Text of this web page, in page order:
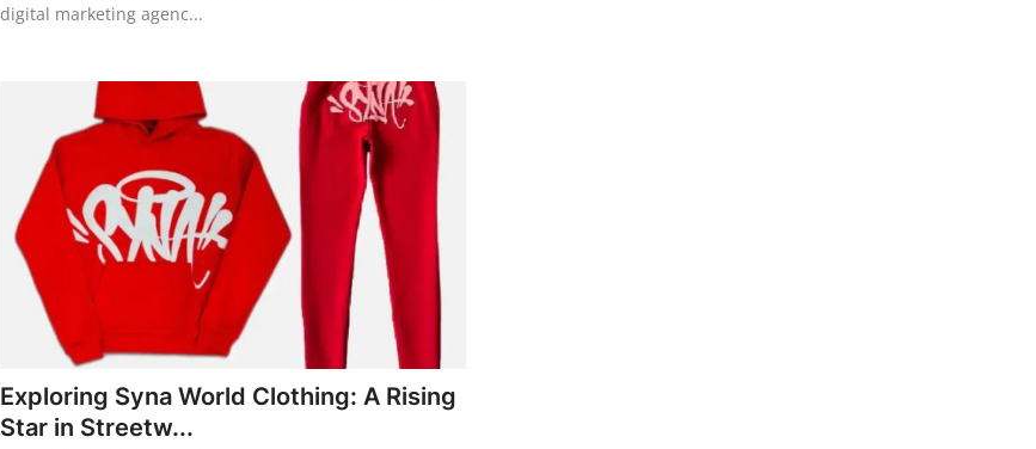
digital marketing agenc...
Exploring Syna World Clothing: A Rising
Star in Streetw...